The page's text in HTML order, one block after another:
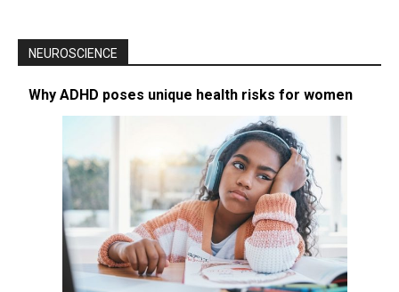
NEUROSCIENCE
Why ADHD poses unique health risks for women